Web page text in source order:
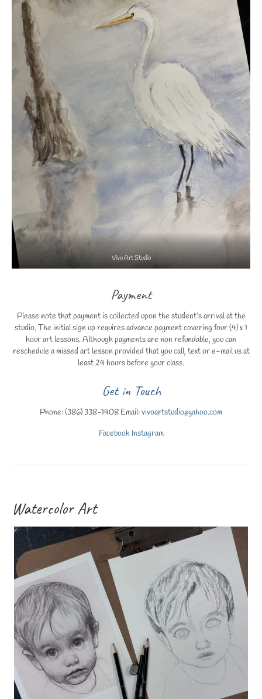
Vivo Art Studio
Payment
Please note that payment is collected upon the student’s arrival at the
studio. The initial sign up requires advance payment covering four (4) x 1
hour art lessons. Although payments are non refundable, you can
reschedule a missed art lesson provided that you call, text or e-mail us at
least 24 hours before your class.
Get in Touch
Phone: (386) 338-1408 Email:vivoartstudio@yahoo.com
Facebook Instagram
Watercolor Art